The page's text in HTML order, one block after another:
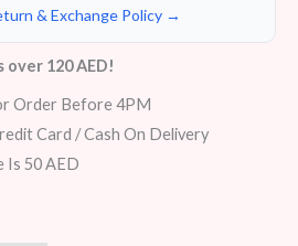
& Exchange Policy →
over 120 AED!
Order Before 4PM
Card / Cash On Delivery
Is 50 AED